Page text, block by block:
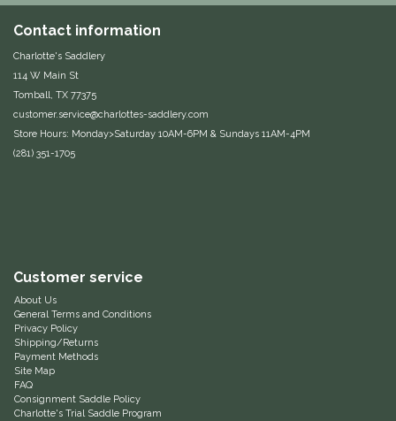
Contact information
Charlotte's Saddlery
114 W Main St
Tomball, TX 77375
customer.service@charlottes-saddlery.com
Store Hours: Monday>Saturday 10AM-6PM & Sundays 11AM-4PM
(281) 351-1705
Customer service
About Us
General Terms and Conditions
Privacy Policy
Shipping/Returns
Payment Methods
Site Map
FAQ
Consignment Saddle Policy
Charlotte's Trial Saddle Program